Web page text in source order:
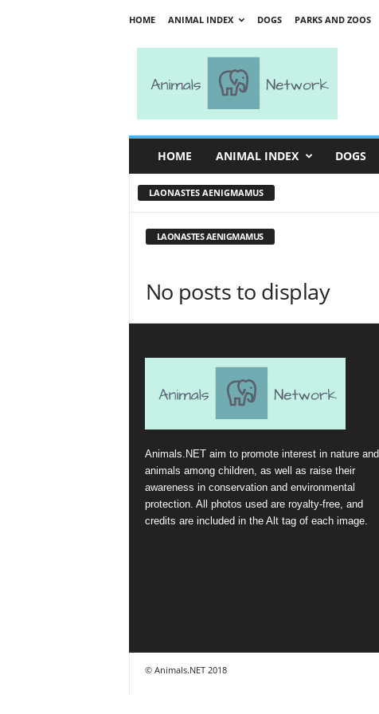
HOME ANIMAL INDEX DOGS PARKS AND ZOOS
w
HOME ANIMAL INDEX DOGS
LAONASTES AENIGMAMUS
LAONASTES AENIGMAMUS
No posts to display
Animals.NET aim to promote interest in nature and
animals among children, as well as raise their
awareness in conservation and environmental
protection. All photos used are royalty-free, and
credits are included in the Alt tag of each image.
© Animals.NET 2018